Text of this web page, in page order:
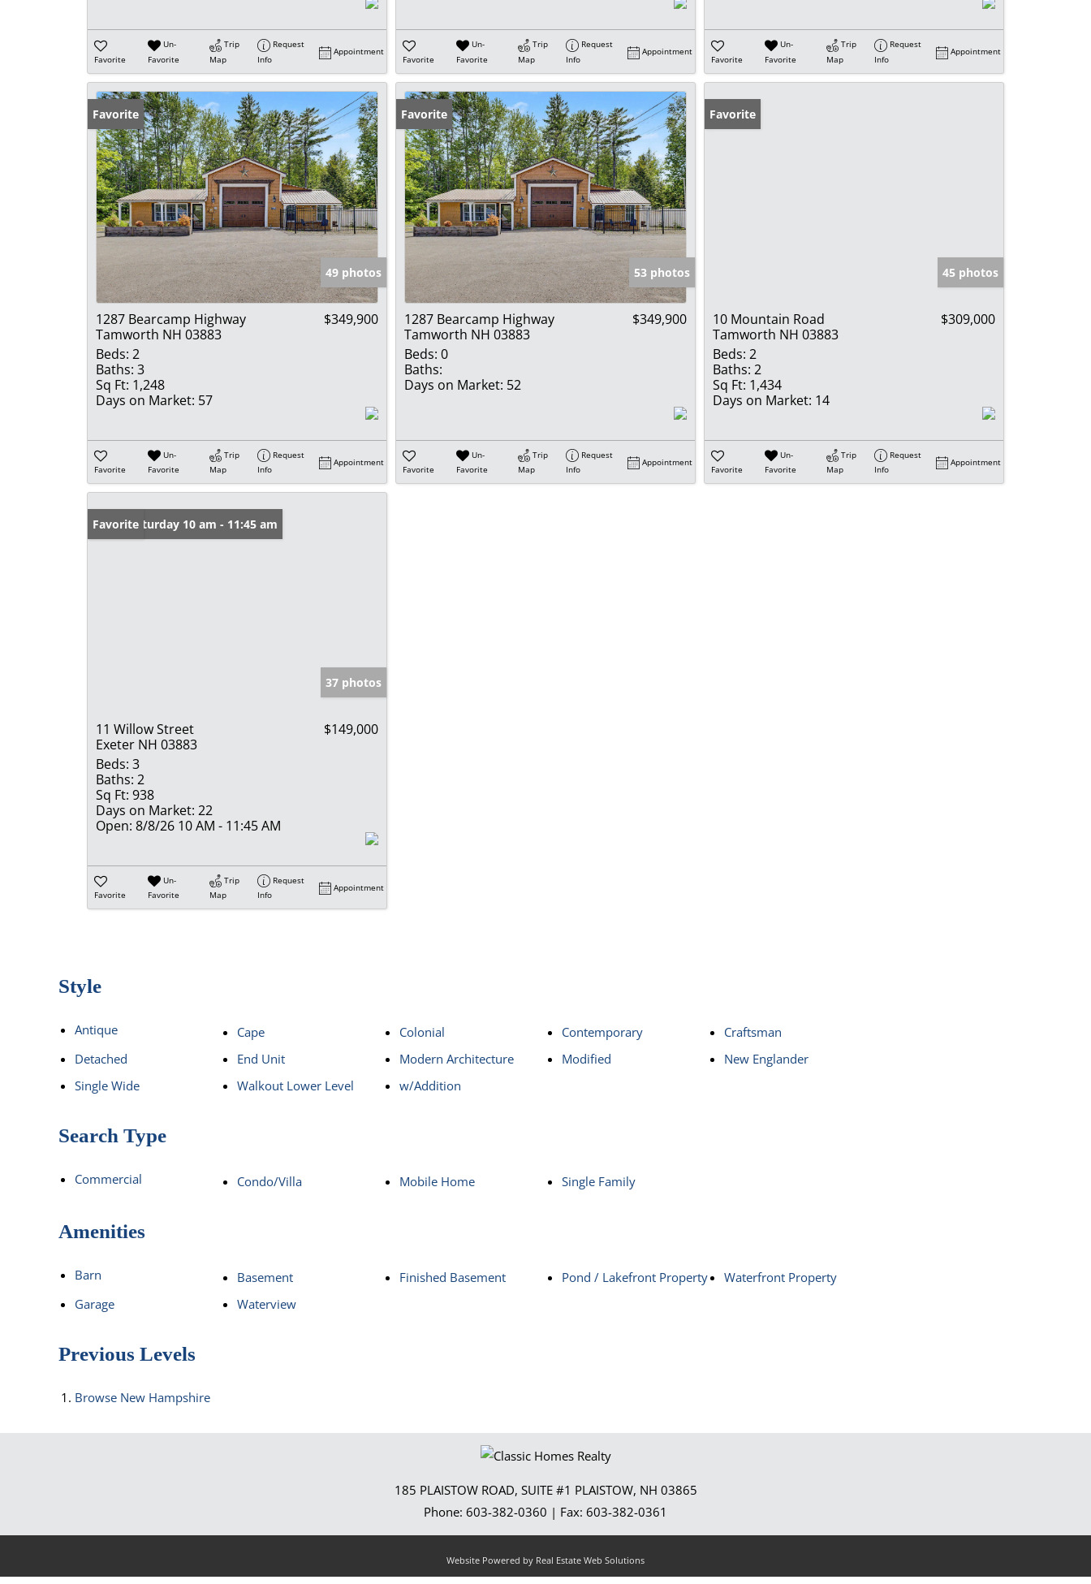
Favorite
Un-
Favorite
Trip
Map
Request
Info
Appointment
Favorite
Un-
Favorite
Trip
Map
Request
Info
Appointment
Favorite
Un-
Favorite
Trip
Map
Request
Info
Appointment
Favorite
49 photos
1287 Bearcamp Highway
Tamworth NH 03883
$349,900
Beds: 2
Baths: 3
Sq Ft: 1,248
Days on Market: 57
Favorite
Un-
Favorite
Trip
Map
Request
Info
Appointment
Favorite
53 photos
1287 Bearcamp Highway
Tamworth NH 03883
$349,900
Beds: 0
Baths:
Days on Market: 52
Favorite
Un-
Favorite
Trip
Map
Request
Info
Appointment
Favorite
45 photos
10 Mountain Road
Tamworth NH 03883
$309,000
Beds: 2
Baths: 2
Sq Ft: 1,434
Days on Market: 14
Favorite
Un-
Favorite
Trip
Map
Request
Info
Appointment
Open: Saturday 10 am - 11:45 am
Favorite
37 photos
11 Willow Street
Exeter NH 03883
$149,000
Beds: 3
Baths: 2
Sq Ft: 938
Days on Market: 22
Open: 8/8/26 10 AM - 11:45 AM
Favorite
Un-
Favorite
Trip
Map
Request
Info
Appointment
Style
Antique Cape Colonial Contemporary
Craftsman
Detached
End Unit Modern Architecture Modified
New Englander
Single Wide
Walkout Lower Level w/Addition
Search Type
Commercial Condo/Villa Mobile Home Single Family
Amenities
Barn Basement Finished Basement Pond / Lakefront Property
Waterfront Property
Garage
Waterview
Previous Levels
Browse New Hampshire
185 PLAISTOW ROAD, SUITE #1 PLAISTOW, NH 03865
Phone: 603-382-0360 | Fax: 603-382-0361
Website Powered by Real Estate Web Solutions